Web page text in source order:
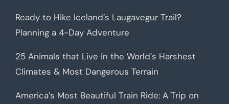
Ready to Hike Iceland’s Laugavegur Trail?
Planning a 4-Day Adventure
25 Animals that Live in the World’s Harshest
Climates & Most Dangerous Terrain
America’s Most Beautiful Train Ride: A Trip on